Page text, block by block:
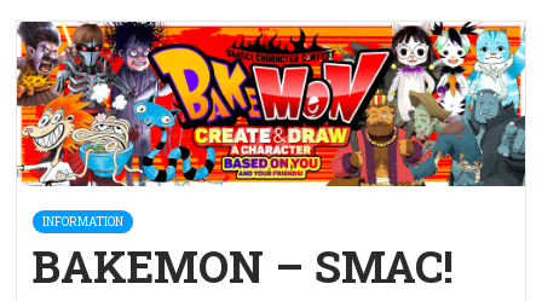
INFORMATION
BAKEMON – SMAC!